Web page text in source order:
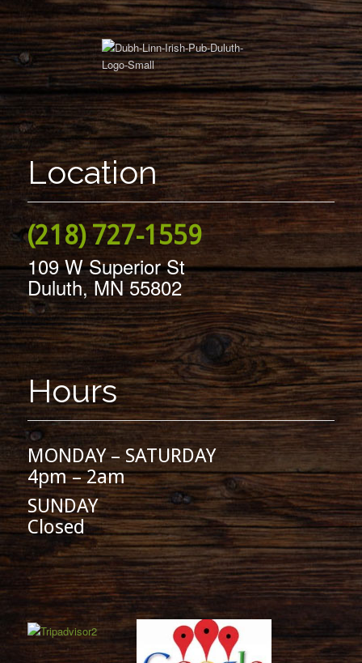
Location
(218) 727-1559
109 W Superior St
Duluth, MN 55802
Hours
MONDAY – SATURDAY
4pm – 2am
SUNDAY
Closed